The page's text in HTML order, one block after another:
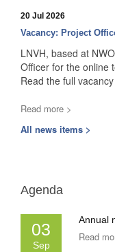
20 Jul 2026
Vacancy: Project
LNVH, based at
Officer for the online
Read the full
Read more >
All news items >
Agenda
03
Sep
Annual
Read